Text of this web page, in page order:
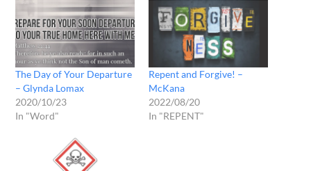
The Day of Your Departure
– Glynda Lomax
2020/10/23
In "Word"
Repent and Forgive! –
McKana
2022/08/20
In "REPENT"